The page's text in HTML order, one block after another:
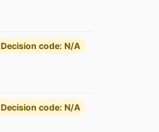
Decision code: N/A
Decision code: N/A